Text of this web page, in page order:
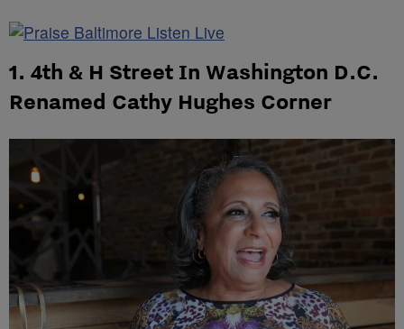
1. 4th & H Street In Washington D.C.
Renamed Cathy Hughes Corner